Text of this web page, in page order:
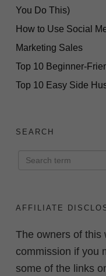
You Do This)
How to Use Social
Marketing Sales
Top 10 Beginner-
Top 10 Easy Side
SEARCH
AFFILIATE
The owners of this
commission if you
some of the links